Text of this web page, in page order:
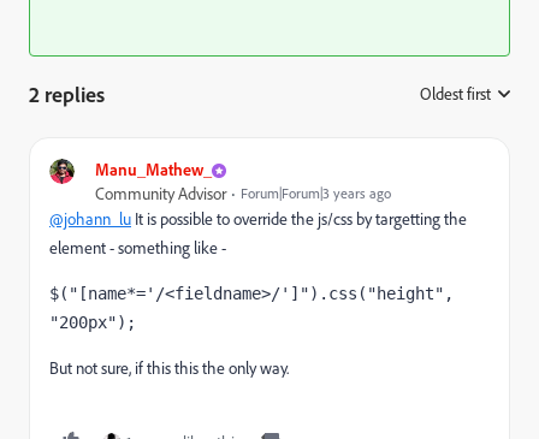
2 replies Oldest first
Manu_Mathew_
Community Advisor Forum|Forum|3 years ago
@johann_lu It is possible to override the js/css by targetting the
element - something like -
$( "[name*='/<fieldname>/']").css( "height"
"200px");
But not sure, if this this the only way.